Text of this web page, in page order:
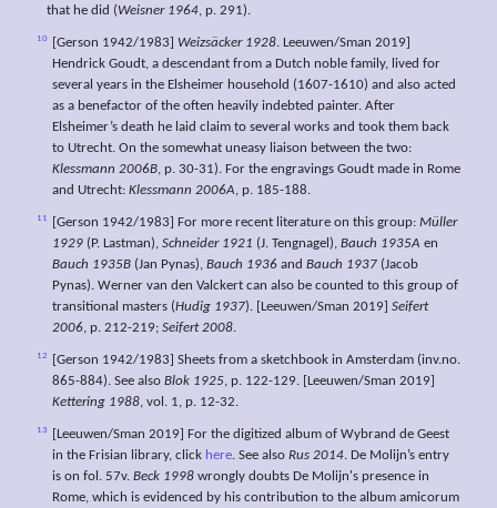
that he did (Weisner 1964, p. 291).
10 [Gerson 1942/1983] Weizsäcker 1928. Leeuwen/Sman 2019]
Hendrick Goudt, a descendant from a Dutch noble family, lived for
several years in the Elsheimer household (1607-1610) and also acted
as a benefactor of the often heavily indebted painter. After
Elsheimer’s death he laid claim to several works and took them back
to Utrecht. On the somewhat uneasy liaison between the two:
Klessmann 2006B, p. 30-31). For the engravings Goudt made in Rome
and Utrecht: Klessmann 2006A, p. 185-188.
11 [Gerson 1942/1983] For more recent literature on this group: Müller
1929 (P. Lastman), Schneider 1921 (J. Tengnagel), Bauch 1935A en
Bauch 1935B (Jan Pynas), Bauch 1936 and Bauch 1937 (Jacob
Pynas). Werner van den Valckert can also be counted to this group of
transitional masters (Hudig 1937). [Leeuwen/Sman 2019] Seifert
2006, p. 212-219; Seifert 2008.
12
[Gerson 1942/1983] Sheets from a sketchbook in Amsterdam (inv.no.
865-884). See also Blok 1925, p. 122-129. [Leeuwen/Sman 2019]
Kettering 1988, vol. 1, p. 12-32.
13
[Leeuwen/Sman 2019] For the digitized album of Wybrand de Geest
in the Frisian library, click here. See also Rus 2014. De Molijn’s entry
is on fol. 57v. Beck 1998 wrongly doubts De Molijn's presence in
Rome, which is evidenced by his contribution to the album amicorum